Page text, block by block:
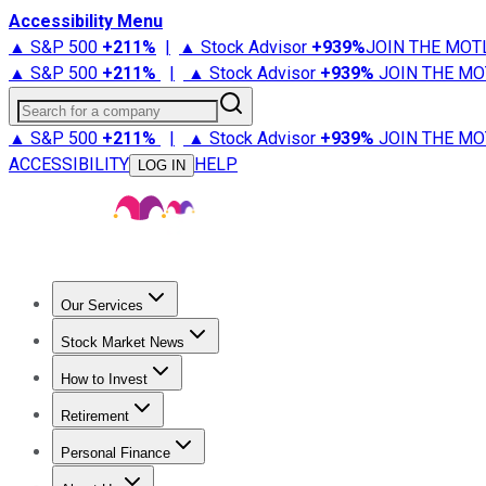
Accessibility Menu
▲ S&P 500 +211% | ▲ Stock Advisor +939%JOIN THE
▲ S&P 500 +211% | ▲ Stock Advisor +939% JOIN THE
Search for a company
▲ S&P 500 +211% | ▲ Stock Advisor +939% JOIN THE
ACCESSIBILITY
LOG IN HELP
Our Services
Stock Advisor
Stock Market News
Trending NewsStock Market News
How to Invest
How to Invest Money
Retirement
Retirement NewsRetirement 101
Personal Finance
Best Credit Cards